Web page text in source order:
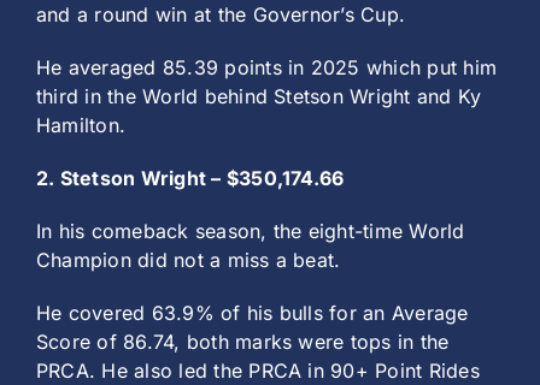
and a round win at the Governor’s Cup.
He averaged 85.39 points in 2025 which put him
third in the World behind Stetson Wright and Ky
Hamilton.
2. Stetson Wright – $350,174.66
In his comeback season, the eight-time World
Champion did not a miss a beat.
He covered 63.9% of his bulls for an Average
Score of 86.74, both marks were tops in the
PRCA. He also led the PRCA in 90+ Point Rides